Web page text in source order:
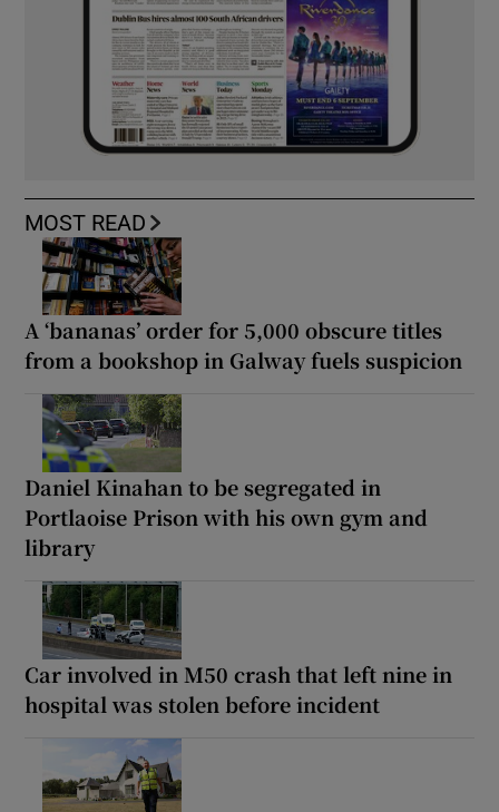
MOST READ
A ‘bananas’ order for 5,000 obscure titles
from a bookshop in Galway fuels suspicion
Daniel Kinahan to be segregated in
Portlaoise Prison with his own gym and
library
Car involved in M50 crash that left nine in
hospital was stolen before incident